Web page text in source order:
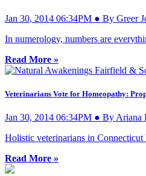
Jan 30, 2014 06:34PM ● By Greer
In numerology, numbers are
Read More »
Veterinarians Vote for Homeopathy:
Jan 30, 2014 06:34PM ● By Ariana
Holistic veterinarians in
Read More »